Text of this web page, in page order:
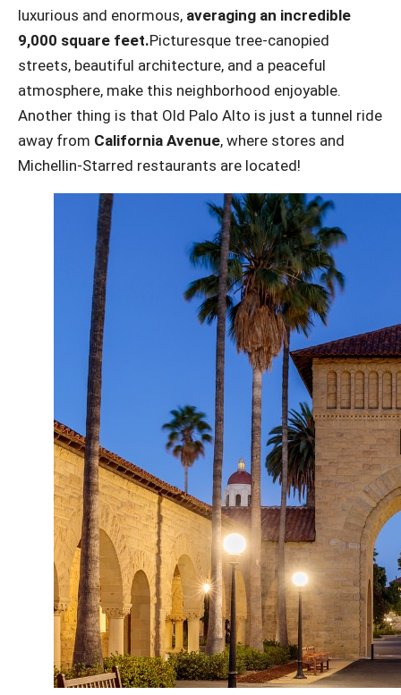
luxurious and enormous, averaging an incredible
9,000 square feet.Picturesque tree-canopied
streets, beautiful architecture, and a peaceful
atmosphere, make this neighborhood enjoyable.
Another thing is that Old Palo Alto is just a tunnel ride
away from California Avenue, where stores and
Michellin-Starred restaurants are located!